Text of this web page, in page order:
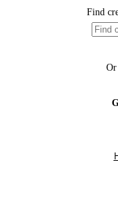
Find
Or